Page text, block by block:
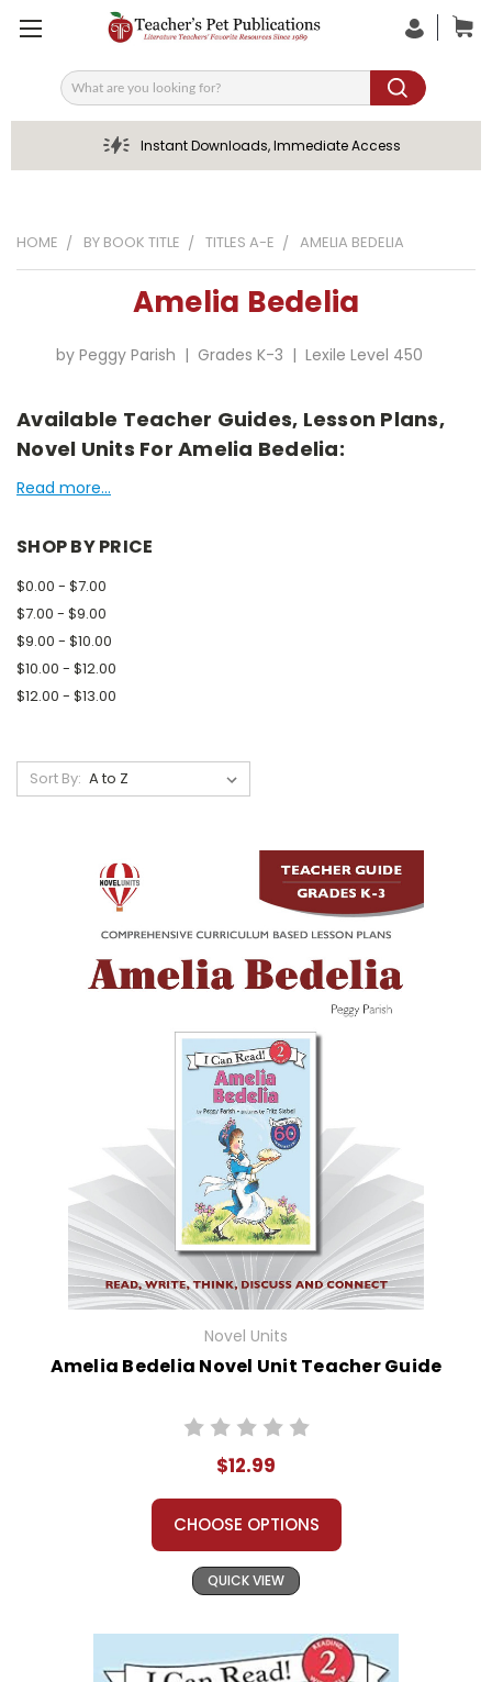
Search
Instant Downloads, Immediate Access
HOME BY BOOK TITLE TITLES A-E AMELIA BEDELIA
Amelia Bedelia
by Peggy Parish | Grades K-3 | Lexile Level 450
Available Teacher Guides, Lesson Plans,
Novel Units For Amelia Bedelia:
Read more...
SHOP BY PRICE
$0.00 - $7.00
$7.00 - $9.00
$9.00 - $10.00
$10.00 - $12.00
$12.00 - $13.00
Sort By:
Novel Units
Amelia Bedelia Novel Unit Teacher Guide
$12.99
CHOOSE OPTIONS
QUICK VIEW